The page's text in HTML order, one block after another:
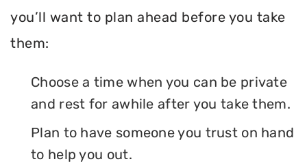
you’ll want to plan ahead before you take
them:
Choose a time when you can be private
and rest for awhile after you take them.
Plan to have someone you trust on hand
to help you out.